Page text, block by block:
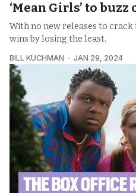
‘Mean Girls’ to buzz
With no new releases to crack
wins by losing the least.
BILL KUCHMAN JAN 29, 2024